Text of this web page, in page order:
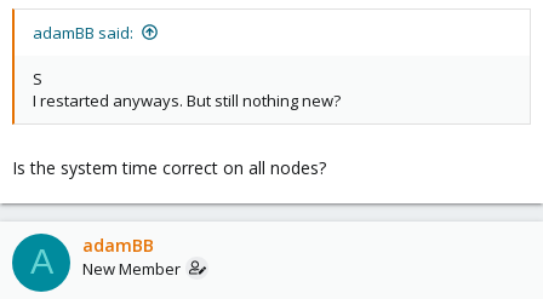
adamBB said:
S
I restarted anyways. But still nothing new?
Is the system time correct on all nodes?
A adamBB
New Member